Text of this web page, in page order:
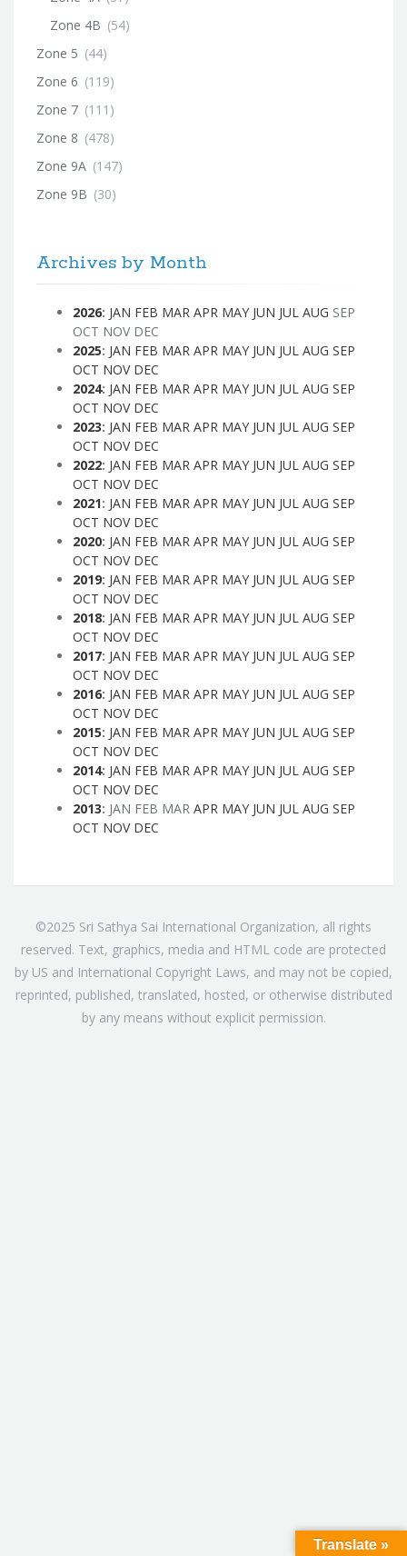
Zone 4B (54)
Zone 5 (44)
Zone 6 (119)
Zone 7 (111)
Zone 8 (478)
Zone 9A (147)
Zone 9B (30)
Archives by Month
2026: JAN FEB MAR APR MAY JUN JUL AUG SEP
OCT NOV DEC
2025: JAN FEB MAR APR MAY JUN JUL AUG SEP
OCT NOV DEC
2024: JAN FEB MAR APR MAY JUN JUL AUG SEP
OCT NOV DEC
2023: JAN FEB MAR APR MAY JUN JUL AUG SEP
OCT NOV DEC
2022: JAN FEB MAR APR MAY JUN JUL AUG SEP
OCT NOV DEC
2021: JAN FEB MAR APR MAY JUN JUL AUG SEP
OCT NOV DEC
2020: JAN FEB MAR APR MAY JUN JUL AUG SEP
OCT NOV DEC
2019: JAN FEB MAR APR MAY JUN JUL AUG SEP
OCT NOV DEC
2018: JAN FEB MAR APR MAY JUN JUL AUG SEP
OCT NOV DEC
2017: JAN FEB MAR APR MAY JUN JUL AUG SEP
OCT NOV DEC
2016: JAN FEB MAR APR MAY JUN JUL AUG SEP
OCT NOV DEC
2015: JAN FEB MAR APR MAY JUN JUL AUG SEP
OCT NOV DEC
2014: JAN FEB MAR APR MAY JUN JUL AUG SEP
OCT NOV DEC
2013: JAN FEB MAR APR MAY JUN JUL AUG SEP
OCT NOV DEC
©2025 Sri Sathya Sai International Organization, all rights
reserved. Text, graphics, media and HTML code are protected
by US and International Copyright Laws, and may not be copied,
reprinted, published, translated, hosted, or otherwise distributed
by any means without explicit permission.
Translate »